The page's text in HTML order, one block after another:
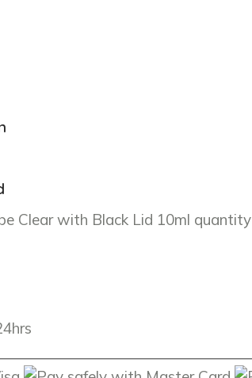
Clear with Black Lid 10ml quantity